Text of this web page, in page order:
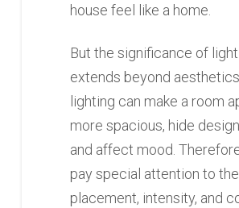
house feel like a home.
But the significance of
extends beyond
lighting can make a room
more spacious, hide
and affect mood.
pay special attention to the
placement, intensity, and